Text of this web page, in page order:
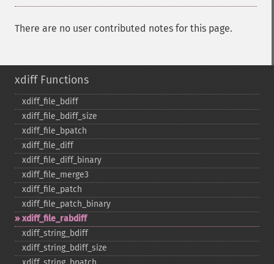
There are no user contributed notes for this page.
xdiff Functions
xdiff_​file_​bdiff
xdiff_​file_​bdiff_​size
xdiff_​file_​bpatch
xdiff_​file_​diff
xdiff_​file_​diff_​binary
xdiff_​file_​merge3
xdiff_​file_​patch
xdiff_​file_​patch_​binary
xdiff_​file_​rabdiff
xdiff_​string_​bdiff
xdiff_​string_​bdiff_​size